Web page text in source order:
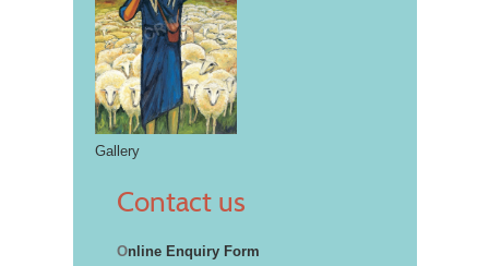
Gallery
Contact us
Online Enquiry Form